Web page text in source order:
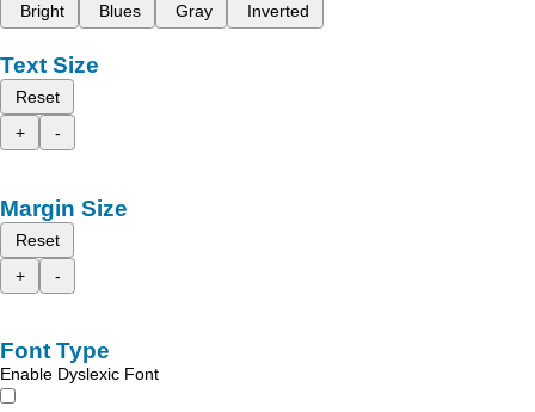
Bright
Blues Gray Inverted
Text Size
Reset
+
-
Margin Size
Reset
+
-
Font Type
Enable Dyslexic Font